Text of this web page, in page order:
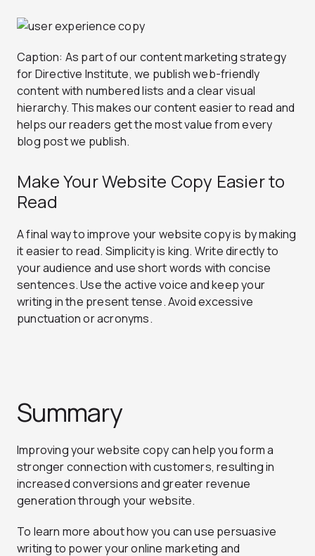
Caption: As part of our content marketing strategy
for Directive Institute, we publish web-friendly
content with numbered lists and a clear visual
hierarchy. This makes our content easier to read and
helps our readers get the most value from every
blog post we publish.
Make Your Website Copy Easier to
Read
A final way to improve your website copy is by making
it easier to read. Simplicity is king. Write directly to
your audience and use short words with concise
sentences. Use the active voice and keep your
writing in the present tense. Avoid excessive
punctuation or acronyms.
Summary
Improving your website copy can help you form a
stronger connection with customers, resulting in
increased conversions and greater revenue
generation through your website.
To learn more about how you can use persuasive
writing to power your online marketing and